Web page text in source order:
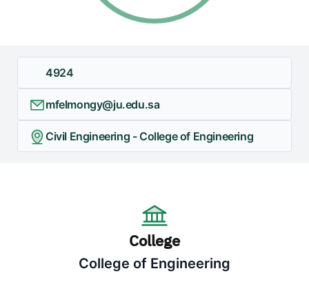
4924
mfelmongy@ju.edu.sa
Civil Engineering - College of Engineering
College
College of Engineering